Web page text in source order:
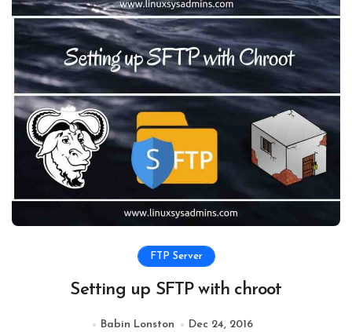
FTP Server
Setting up SFTP with chroot
Babin Lonston Dec 24, 2016